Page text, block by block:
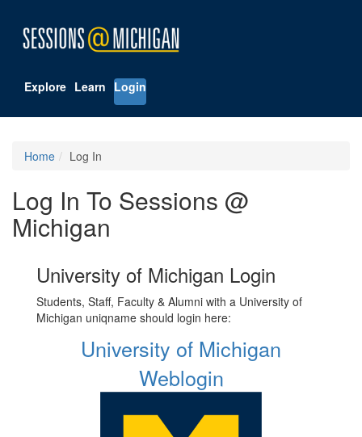
Explore Learn Login
Home Log In
Log In To Sessions @
Michigan
University of Michigan Login
Students, Staff, Faculty & Alumni with a University of
Michigan uniqname should login here:
University of Michigan
Weblogin